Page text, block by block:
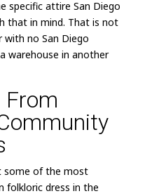
specific attire San Diego
that in mind. That is not
no San Diego
warehouse in another
From
some of the most
folkloric dress in the